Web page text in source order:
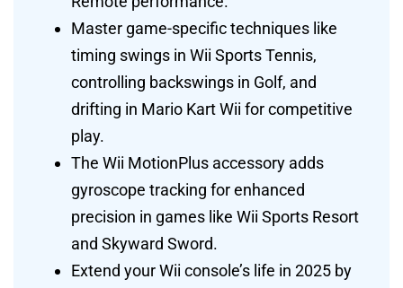
Master game-specific techniques like
timing swings in Wii Sports Tennis,
controlling backswings in Golf, and
drifting in Mario Kart Wii for competitive
play.
The Wii MotionPlus accessory adds
gyroscope tracking for enhanced
precision in games like Wii Sports Resort
and Skyward Sword.
Extend your Wii console’s life in 2025 by